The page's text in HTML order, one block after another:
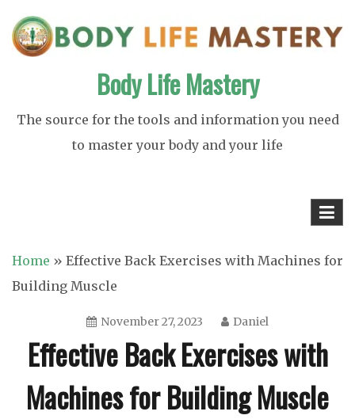
Skip
Body Life Mastery
The source for the tools and information you need
to master your body and your life
Home » Effective Back Exercises with Machines for
Building Muscle
November 27, 2023 Daniel
Effective Back Exercises with
Machines for Building Muscle